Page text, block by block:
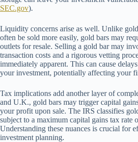
SEC.gov).
Liquidity concerns arise as well. Unlike
often be sold more easily, gold bars may
outlets for resale. Selling a gold bar may
transaction costs and a rigorous vetting
immediately apparent. This can cause
your investment, potentially affecting your
Tax implications add another layer of
and U.K., gold bars may trigger capital
your profit upon sale. The IRS classifies
subject to a maximum capital gains tax rate
Understanding these nuances is crucial for
investment planning.